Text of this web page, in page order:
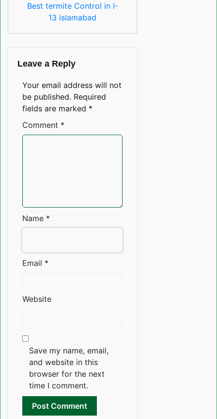
Best termite Control in I-
13 islamabad
Leave a Reply
Your email address will not
be published. Required
fields are marked *
Comment *
Name *
Email *
Website
Save my name, email,
and website in this
browser for the next
time I comment.